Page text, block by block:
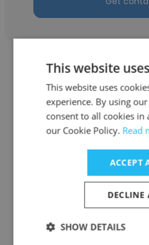
Kerry Lou
Executive
Get
This website
This website uses
experience. By using
consent to all cookies in
our Cookie Policy. Read
ACCEPT
DECLINE
SHOW DETAILS